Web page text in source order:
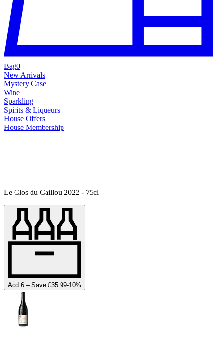
Bag0
New Arrivals
Mystery Case
Wine
Sparkling
Spirits & Liqueurs
House Offers
House Membership
Le Clos du Caillou 2022 - 75cl
Add 6 – Save £35.99-10%